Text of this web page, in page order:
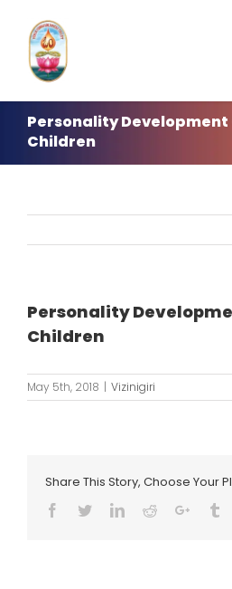
content
Personality
Children
Personality
Children
May 5th, 2018 | Vizinigiri
Share This Story, Choose Your
Facebook
TwitterLinkedIn
RedditGoogle+